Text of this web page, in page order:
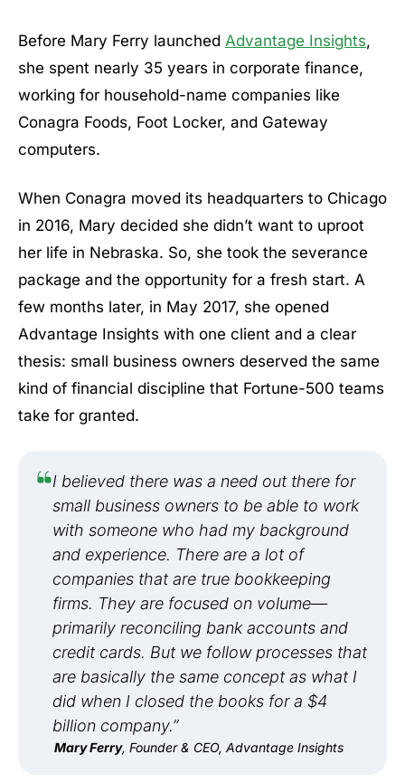
Before Mary Ferry launched Advantage Insights,
she spent nearly 35 years in corporate finance,
working for household-name companies like
Conagra Foods, Foot Locker, and Gateway
computers.
When Conagra moved its headquarters to Chicago
in 2016, Mary decided she didn’t want to uproot
her life in Nebraska. So, she took the severance
package and the opportunity for a fresh start. A
few months later, in May 2017, she opened
Advantage Insights with one client and a clear
thesis: small business owners deserved the same
kind of financial discipline that Fortune-500 teams
take for granted.
I believed there was a need out there for
small business owners to be able to work
with someone who had my background
and experience. There are a lot of
companies that are true bookkeeping
firms. They are focused on volume—
primarily reconciling bank accounts and
credit cards. But we follow processes that
are basically the same concept as what I
did when I closed the books for a $4
billion company.”
Mary Ferry, Founder & CEO, Advantage Insights